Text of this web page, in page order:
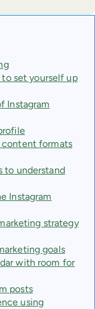
set yourself up
Instagram
content formats
to understand
Instagram
strategy
goals
with room for
posts
using